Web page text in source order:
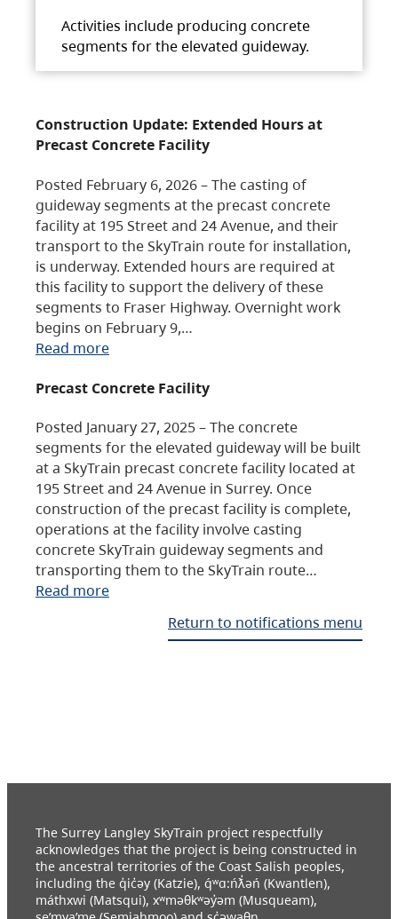
Activities include producing concrete
segments for the elevated guideway.
Construction Update: Extended Hours at
Precast Concrete Facility
Posted February 6, 2026 – The casting of
guideway segments at the precast concrete
facility at 195 Street and 24 Avenue, and their
transport to the SkyTrain route for installation,
is underway. Extended hours are required at
this facility to support the delivery of these
segments to Fraser Highway. Overnight work
begins on February 9,…
Read more
Precast Concrete Facility
Posted January 27, 2025 – The concrete
segments for the elevated guideway will be built
at a SkyTrain precast concrete facility located at
195 Street and 24 Avenue in Surrey. Once
construction of the precast facility is complete,
operations at the facility involve casting
concrete SkyTrain guideway segments and
transporting them to the SkyTrain route…
Read more
Return to notifications menu
The Surrey Langley SkyTrain project respectfully
acknowledges that the project is being constructed in
the ancestral territories of the Coast Salish peoples,
including the q̓ic̓əy (Katzie), q́ʷɑ:ńƛ̓əń (Kwantlen),
máthxwi (Matsqui), xʷməθkʷəy̓əm (Musqueam),